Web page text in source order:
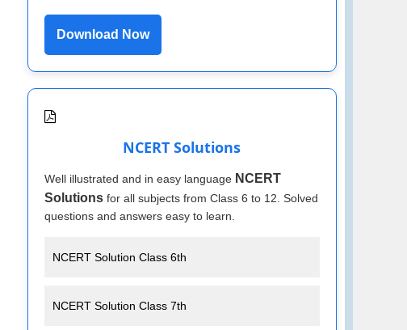
Download Now
NCERT Solutions
Well illustrated and in easy language NCERT
Solutionsfor all subjects from Class 6 to 12. Solved
questions and answers easy to learn.
NCERT Solution Class 6th
NCERT Solution Class 7th